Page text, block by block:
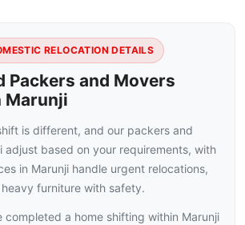
RELOCATION DETAILS
Packers and Movers
Marunji
is different, and our packers and
adjust based on your requirements, with
in Marunji handle urgent relocations,
furniture with safety.
completed a home shifting within Marunji